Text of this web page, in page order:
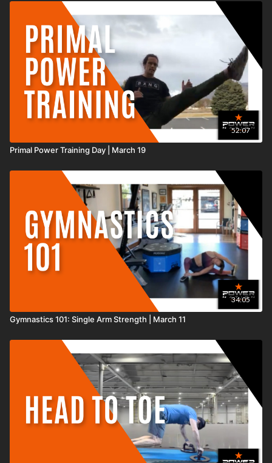
experience any discomfort including pain in your chest, an irregular
heartbeat, nausea, faintness, dizziness, pain, or shortness of breath at any
time while exercising you should stop immediately and consult your
physician or call 9-1-1.
52:07
Primal Power Training Day | March 19
34:05
Gymnastics 101: Single Arm Strength | March 11